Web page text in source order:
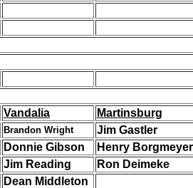
Vandalia
Martinsburg
Brandon Wright
Jim Gastler
Donnie Gibson
Henry Borgmeyer
Jim Reading
Ron Deimeke
Dean Middleton